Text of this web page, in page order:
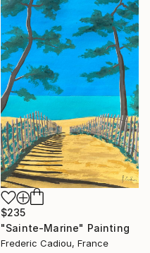
$235
"Sainte-Marine" Painting
Frederic Cadiou, France